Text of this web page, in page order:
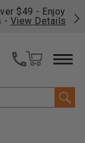
$49 - Enjoy
- View Details